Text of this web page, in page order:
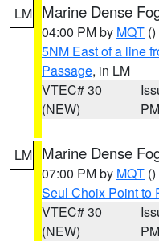
LM Marine Dense
04:00 PM by MQT ()
5NM East of a line
Passage, in LM
VTEC# 30
(NEW)
PM
LM Marine Dense
07:00 PM by MQT ()
Seul Choix Point to
VTEC# 30
(NEW)
PM